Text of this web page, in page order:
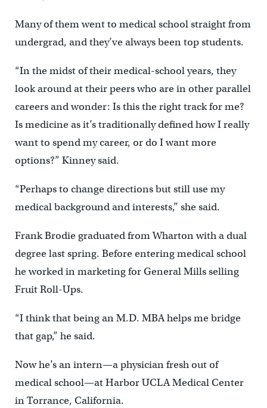
Many of them went to medical school straight from
undergrad, and they’ve always been top students.
“In the midst of their medical-school years, they
look around at their peers who are in other parallel
careers and wonder: Is this the right track for me?
Is medicine as it’s traditionally defined how I really
want to spend my career, or do I want more
options?” Kinney said.
“Perhaps to change directions but still use my
medical background and interests,” she said.
Frank Brodie graduated from Wharton with a dual
degree last spring. Before entering medical school
he worked in marketing for General Mills selling
Fruit Roll-Ups.
“I think that being an M.D. MBA helps me bridge
that gap,” he said.
Now he’s an intern—a physician fresh out of
medical school—at Harbor UCLA Medical Center
in Torrance, California.